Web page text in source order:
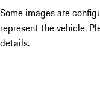
Some images are
represent the vehicle.
details.